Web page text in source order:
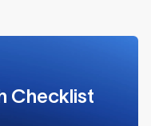
Checklist